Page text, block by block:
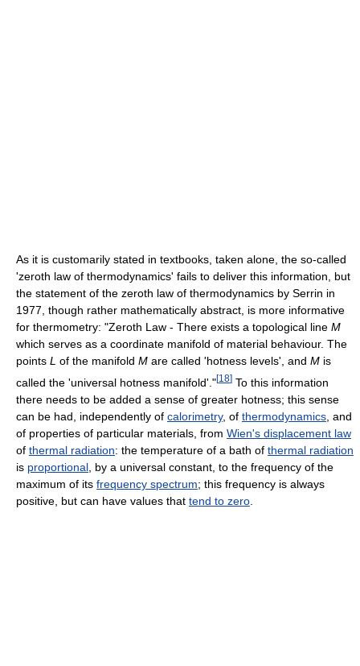
As it is customarily stated in textbooks, taken alone, the so-called
'zeroth law of thermodynamics' fails to deliver this information, but
the statement of the zeroth law of thermodynamics by Serrin in
1977, though rather mathematically abstract, is more informative
for thermometry: "Zeroth Law - There exists a topological line M
which serves as a coordinate manifold of material behaviour. The
points L of the manifold M are called 'hotness levels', and M is
called the 'universal hotness manifold'."[18] To this information
there needs to be added a sense of greater hotness; this sense
can be had, independently of calorimetry, of thermodynamics , and
of properties of particular materials, from Wien's displacement law
of thermal radiation: the temperature of a bath of thermal radiation
is proportional , by a universal constant, to the frequency of the
maximum of its frequency spectrum; this frequency is always
positive, but can have values that tend to zero